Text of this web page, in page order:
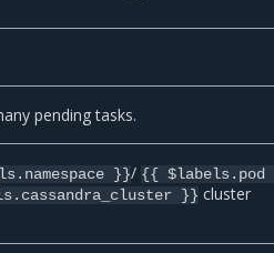
pending tasks.
}}/ {{
}} cluster